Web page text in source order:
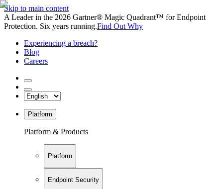
Skip to main content
A Leader in the 2026 Gartner® Magic Quadrant™ for Endpoint
Protection. Six years running.Find Out Why
Experiencing a breach?
Blog
Careers
Platform
Platform & Products
Platform
Endpoint Security